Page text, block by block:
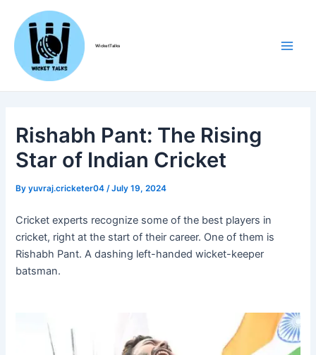
content
WicketTalks
Rishabh Pant: The Rising
Star of Indian Cricket
Byyuvraj.cricketer04/July 19, 2024
Cricket experts recognize some of the best players in
cricket, right at the start of their career. One of them is
Rishabh Pant. A dashing left-handed wicket-keeper
batsman.
navigation